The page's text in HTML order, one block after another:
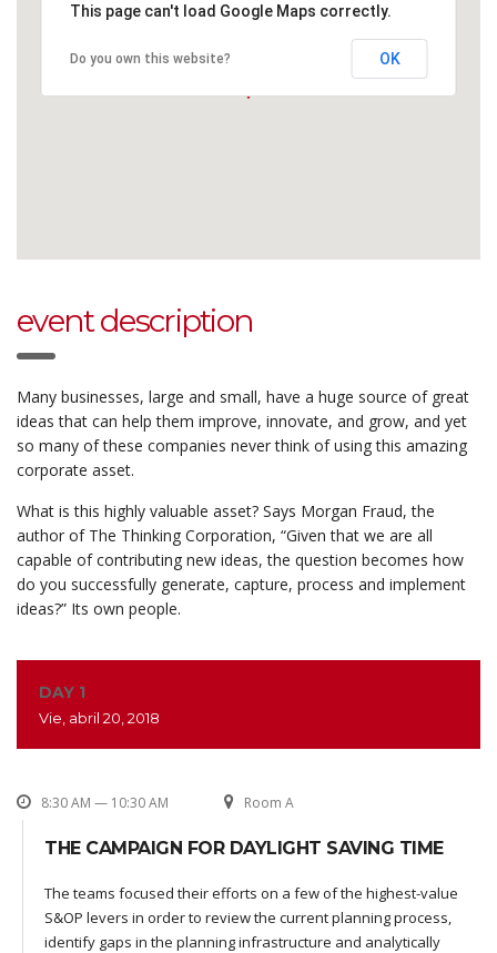
This page can't load Google Maps correctly.
Do you own this website? OK
event description
Many businesses, large and small, have a huge source of great
ideas that can help them improve, innovate, and grow, and yet
so many of these companies never think of using this amazing
corporate asset.
What is this highly valuable asset? Says Morgan Fraud, the
author of The Thinking Corporation, “Given that we are all
capable of contributing new ideas, the question becomes how
do you successfully generate, capture, process and implement
ideas?” Its own people.
DAY 1
Vie, abril 20, 2018
8:30 AM — 10:30 AM Room A
THE CAMPAIGN FOR DAYLIGHT SAVING TIME
The teams focused their efforts on a few of the highest-value
S&OP levers in order to review the current planning process,
identify gaps in the planning infrastructure and analytically